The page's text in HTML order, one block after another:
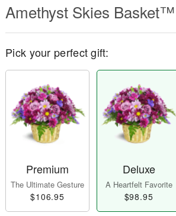
Amethyst Skies Basket™
Pick your perfect gift:
Premium
The Ultimate Gesture
$106.95
Deluxe
A Heartfelt Favorite
$98.95